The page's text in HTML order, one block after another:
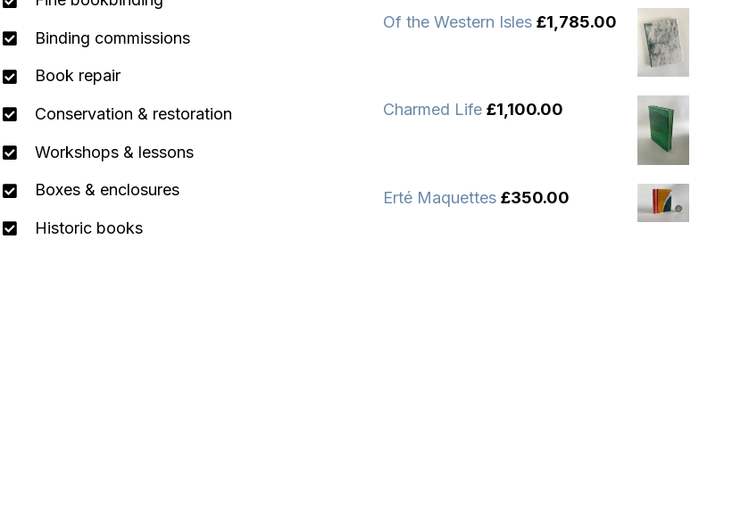
Binding commissions
Book repair
Conservation & restoration
Workshops & lessons
Boxes & enclosures
Historic books
Of the Western Isles £1,785.00
Charmed Life £1,100.00
Erté Maquettes £350.00